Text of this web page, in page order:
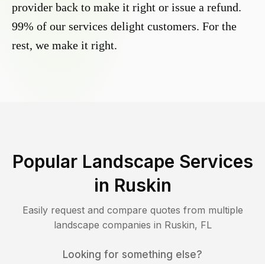
provider back to make it right or issue a refund.
99% of our services delight customers. For the
rest, we make it right.
Popular Landscape Services
in Ruskin
Easily request and compare quotes from multiple
landscape companies in Ruskin, FL
Looking for something else?